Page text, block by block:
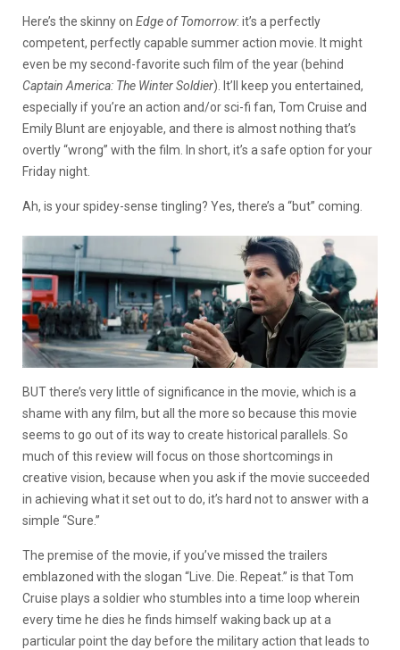
Here’s the skinny on Edge of Tomorrow: it’s a perfectly
competent, perfectly capable summer action movie. It might
even be my second-favorite such film of the year (behind
Captain America: The Winter Soldier). It’ll keep you entertained,
especially if you’re an action and/or sci-fi fan, Tom Cruise and
Emily Blunt are enjoyable, and there is almost nothing that’s
overtly “wrong” with the film. In short, it’s a safe option for your
Friday night.
Ah, is your spidey-sense tingling? Yes, there’s a “but” coming.
BUT there’s very little of significance in the movie, which is a
shame with any film, but all the more so because this movie
seems to go out of its way to create historical parallels. So
much of this review will focus on those shortcomings in
creative vision, because when you ask if the movie succeeded
in achieving what it set out to do, it’s hard not to answer with a
simple “Sure.”
The premise of the movie, if you’ve missed the trailers
emblazoned with the slogan “Live. Die. Repeat.” is that Tom
Cruise plays a soldier who stumbles into a time loop wherein
every time he dies he finds himself waking back up at a
particular point the day before the military action that leads to